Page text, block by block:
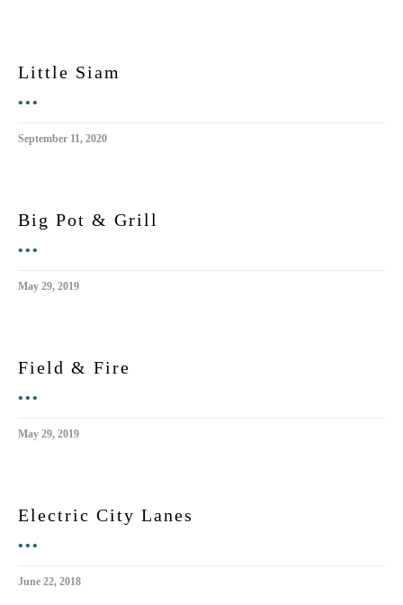
Little Siam
•••
September 11, 2020
Big Pot & Grill
•••
May 29, 2019
Field & Fire
•••
May 29, 2019
Electric City Lanes
•••
June 22, 2018